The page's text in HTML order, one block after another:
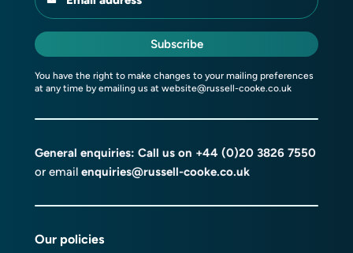
Subscribe
You have the right to make changes to your mailing preferences
at any time by emailing us at website@russell-cooke.co.uk
General enquiries: Call us on +44 (0)20 3826 7550
or email enquiries@russell-cooke.co.uk
Our policies